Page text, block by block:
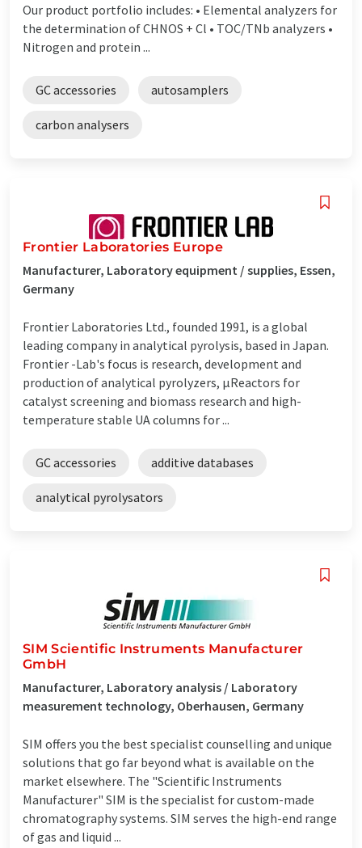
Our product portfolio includes: • Elemental analyzers for
the determination of CHNOS + Cl • TOC/TNb analyzers •
Nitrogen and protein ...
GC accessories autosamplers
carbon analysers
Frontier Laboratories Europe
Manufacturer, Laboratory equipment / supplies, Essen,
Germany
Frontier Laboratories Ltd., founded 1991, is a global
leading company in analytical pyrolysis, based in Japan.
Frontier -Lab's focus is research, development and
production of analytical pyrolyzers, µReactors for
catalyst screening and biomass research and high-
temperature stable UA columns for ...
GC accessories additive databases
analytical pyrolysators
SIM Scientific Instruments Manufacturer
GmbH
Manufacturer, Laboratory analysis / Laboratory
measurement technology, Oberhausen, Germany
SIM offers you the best specialist counselling and unique
solutions that go far beyond what is available on the
market elsewhere. The "Scientific Instruments
Manufacturer" SIM is the specialist for custom-made
chromatography systems. SIM serves the high-end range
of gas and liquid ...